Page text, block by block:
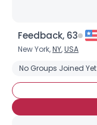
Feedback, 63
New York,NY,USA
No Groups Joined Yet